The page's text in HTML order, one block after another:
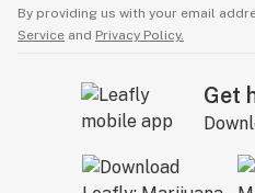
By providing us with your email
Service and Privacy Policy.
Get